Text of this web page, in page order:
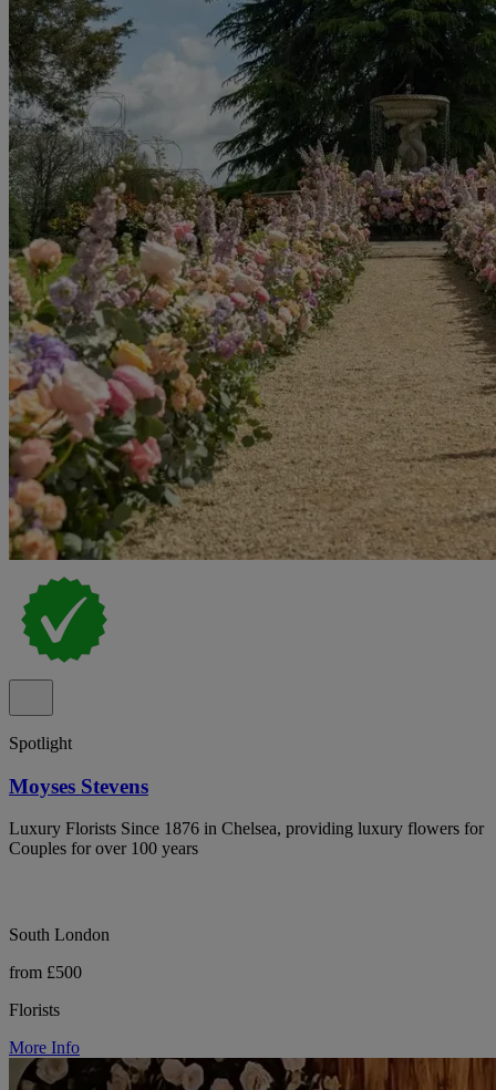
Spotlight
Moyses Stevens
Luxury Florists Since 1876 in Chelsea, providing luxury flowers for
Couples for over 100 years
South London
from £500
Florists
More Info